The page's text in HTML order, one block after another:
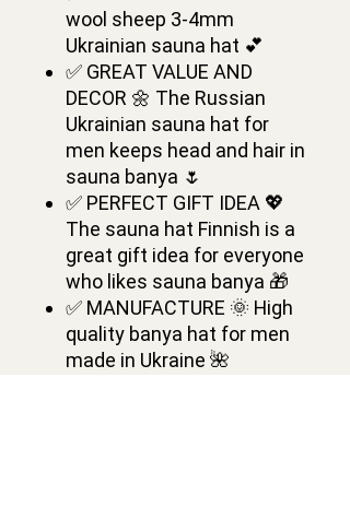
wool sheep 3-4mm
Ukrainian sauna hat 💕
✅ GREAT VALUE AND
DECOR 🌼 The Russian
Ukrainian sauna hat for
men keeps head and hair in
sauna banya 🌷
✅ PERFECT GIFT IDEA 💖
The sauna hat Finnish is a
great gift idea for everyone
who likes sauna banya 🎁
✅ MANUFACTURE 🌞 High
quality banya hat for men
made in Ukraine 🌺